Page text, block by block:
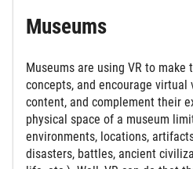
Museums
Museums are using VR to
concepts, and encourage
content, and complement their
physical space of a museum
environments, locations,
disasters, battles, ancient